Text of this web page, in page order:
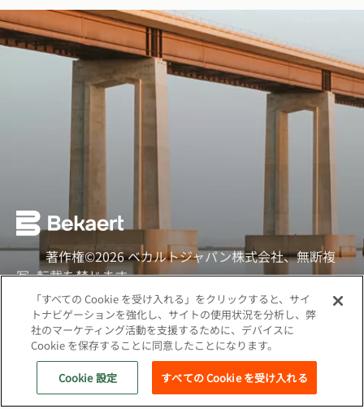
著作権©2026 ベカルトジャパン株式会社、無断複
写·転載を禁じます
ソーシャル
クッキーポリシー
ウェブプライバシーポリシー
「すべての Cookie を受け入れる」をクリックすると、サイ
トナビゲーションを強化し、サイトの使用状況を分析し、弊
社のマーケティング活動を支援するために、デバイスに
Cookie を保存することに同意したことになります。
Cookie 設定 すべての Cookie を受け入れる